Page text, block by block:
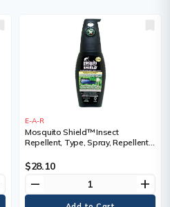
E-A-R
Mosquito Shield™ Insect
Repellent, Type, Spray, Repellent
Container Size, 200 ml
$28.10
remove add